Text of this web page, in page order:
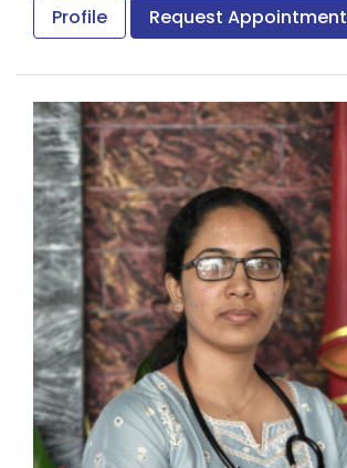
National Board of Examination.
Profile Request Appointment